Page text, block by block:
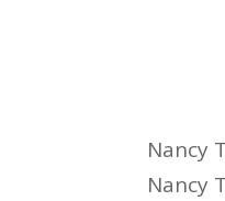
Nancy
Nancy